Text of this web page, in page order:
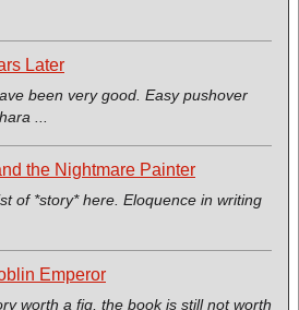
Later
been very good. Easy pushover
...
the Nightmare Painter
of *story* here. Eloquence in writing
Emperor
worth a fig, the book is still not worth